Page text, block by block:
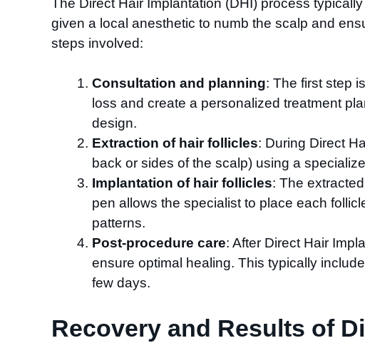
given a local anesthetic to numb the scalp and
steps involved:
Consultation and planning: The first step
loss and create a personalized treatment
design.
Extraction of hair follicles: During Direct
back or sides of the scalp) using a
Implantation of hair follicles: The
pen allows the specialist to place each
patterns.
Post-procedure care: After Direct Hair
ensure optimal healing. This typically
few days.
Recovery and Results of